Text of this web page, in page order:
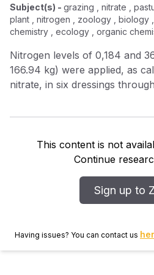
Subject(s) - grazing , nitrate ,
plant , nitrogen , zoology , biology ,
chemistry , ecology , organic
Nitrogen levels of 0,184 and
166.94 kg) were applied, as
nitrate, in six dressings
samples taken, periodically
with increasing levels of
nitrate levels were higher
consistent relationship
total plant nitrogen, although
part of the year. Sheep performance was significantly
This content is not
Continue
Sign up to
Having issues? You can contact us